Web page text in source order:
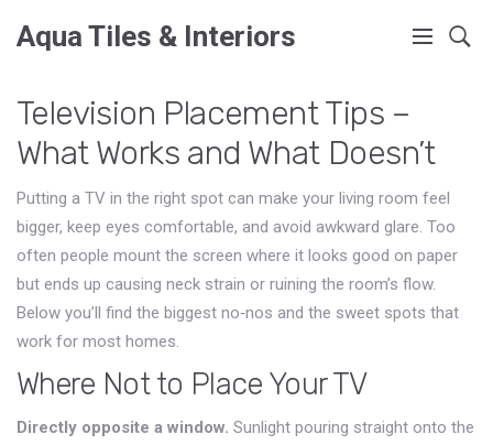
Aqua Tiles & Interiors
Television Placement Tips –
What Works and What Doesn’t
Putting a TV in the right spot can make your living room feel
bigger, keep eyes comfortable, and avoid awkward glare. Too
often people mount the screen where it looks good on paper
but ends up causing neck strain or ruining the room’s flow.
Below you’ll find the biggest no‑nos and the sweet spots that
work for most homes.
Where Not to Place Your TV
Directly opposite a window. Sunlight pouring straight onto the